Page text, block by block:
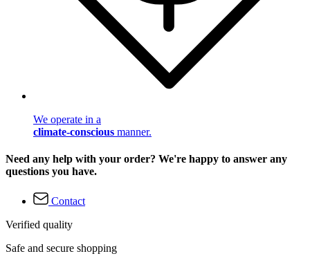
We operate in a
climate-conscious manner.
Need any help with your order? We're happy to answer any
questions you have.
Contact
Verified quality
Safe and secure shopping